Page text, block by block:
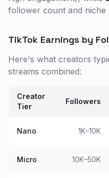
follower count and niche
TikTok Earnings by
Here's what creators
streams combined:
Creator
Tier
Followers
Nano 1K–10K
Micro 10K–50K